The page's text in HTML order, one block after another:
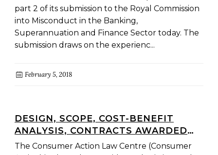
SECTOR – CONSUMER ACTION
SUBMISSION PART 2
part 2 of its submission to the Royal Commission
into Misconduct in the Banking,
Superannuation and Finance Sector today. The
submission draws on the experienc...
February 5, 2018
DESIGN, SCOPE, COST-BENEFIT
ANALYSIS, CONTRACTS AWARDED
AND IMPLEMENTATION ASSOCIATED
The Consumer Action Law Centre (Consumer